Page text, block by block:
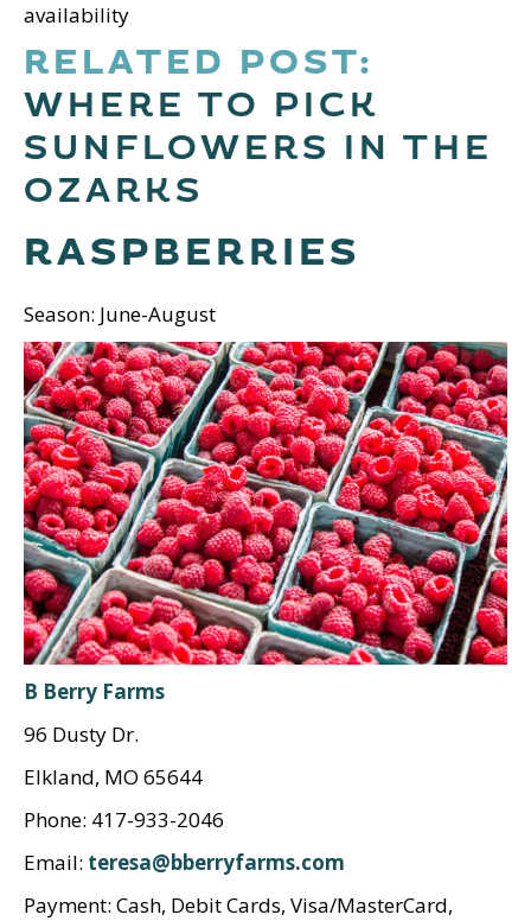
availability
RELATED POST:
WHERE TO PICK
SUNFLOWERS IN THE
OZARKS
RASPBERRIES
Season: June-August
B Berry Farms
96 Dusty Dr.
Elkland, MO 65644
Phone: 417-933-2046
Email: teresa@bberryfarms.com
Payment: Cash, Debit Cards, Visa/MasterCard,